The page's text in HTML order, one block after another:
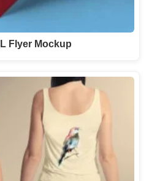
Flyer Mockup